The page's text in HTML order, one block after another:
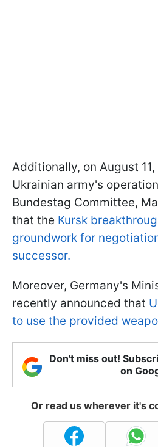
Additionally, on August
Ukrainian army's
Bundestag Committee,
that the Kursk
groundwork for
successor.
Moreover, Germany's
recently announced that
to use the provided
Don't miss out!
on
Or read us wherever it's